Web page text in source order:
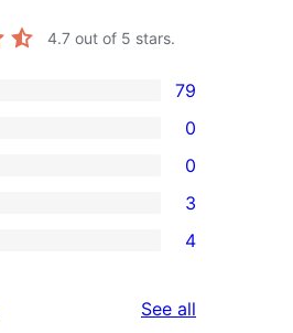
4.7 out of 5 stars.
79
0
0
3
4
See all